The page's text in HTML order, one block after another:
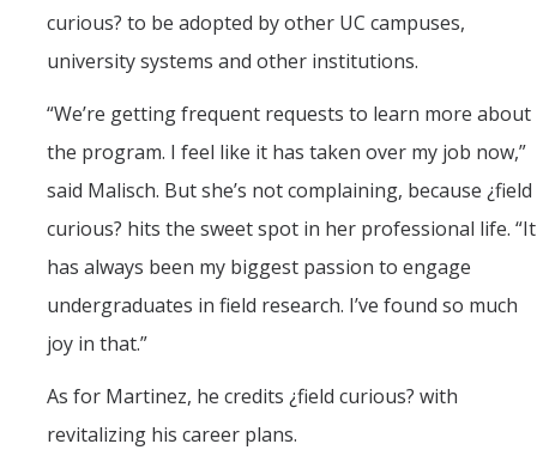
curious? to be adopted by other UC campuses,
university systems and other institutions.
“We’re getting frequent requests to learn more about
the program. I feel like it has taken over my job now,”
said Malisch. But she’s not complaining, because ¿field
curious? hits the sweet spot in her professional life. “It
has always been my biggest passion to engage
undergraduates in field research. I’ve found so much
joy in that.”
As for Martinez, he credits ¿field curious? with
revitalizing his career plans.